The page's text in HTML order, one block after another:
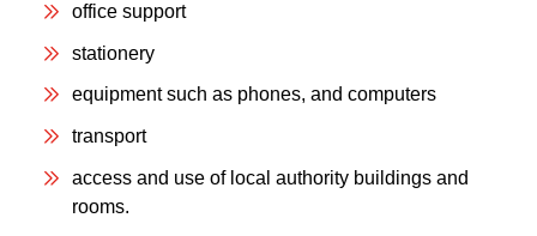
office support
stationery
equipment such as phones, and computers
transport
access and use of local authority buildings and
rooms.